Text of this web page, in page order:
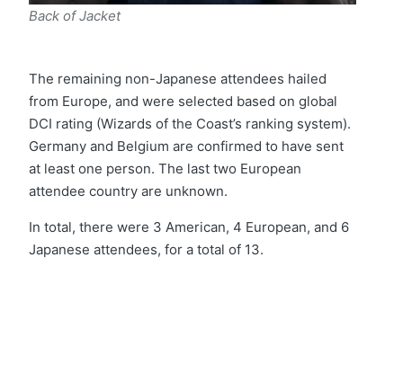
Back of Jacket
The remaining non-Japanese attendees hailed
from Europe, and were selected based on global
DCI rating (Wizards of the Coast’s ranking system).
Germany and Belgium are confirmed to have sent
at least one person. The last two European
attendee country are unknown.
In total, there were 3 American, 4 European, and 6
Japanese attendees, for a total of 13.